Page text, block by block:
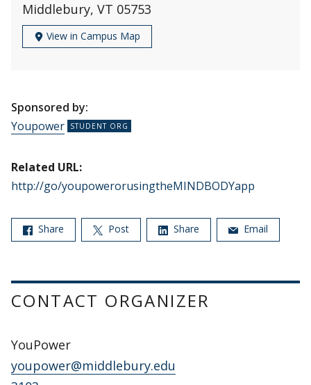
Middlebury, VT 05753
View in Campus Map
Sponsored by:
Youpower
Related URL:
http://go/youpowerorusingtheMINDBODYapp
Share Post Share Email
CONTACT ORGANIZER
YouPower
youpower@middlebury.edu